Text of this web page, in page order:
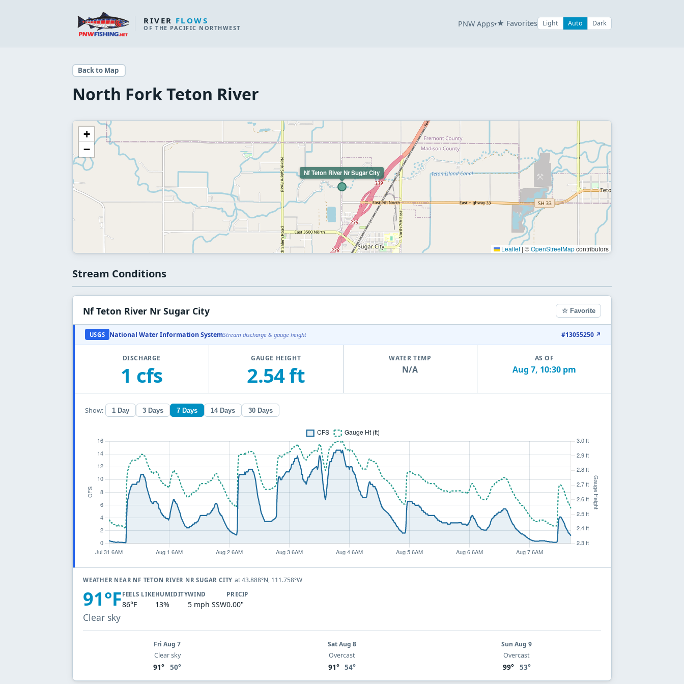
RIVER FLOWS
OF THE PACIFIC NORTHWEST PNW Apps▾★ Favorites Light Auto Dark
Back to Map
North Fork Teton River
Nf Teton River Nr Sugar City
+
−
Leaflet | ©OpenStreetMapcontributors
Stream Conditions
Nf Teton River Nr Sugar City ☆ Favorite
USGS National Water Information SystemStream discharge & gauge height #13055250 ↗
DISCHARGE
1 cfs
GAUGE HEIGHT
2.54 ft
WATER TEMP
N/A
AS OF
Aug 7, 10:30 pm
Show: 1 Day 3 Days 7 Days 14 Days 30 Days
WEATHER NEAR NF TETON RIVER NR SUGAR CITY at 43.888°N, 111.758°W
91°F
Clear sky
FEELS LIKE
86°F
HUMIDITY
13%
WIND
5 mph SSW
PRECIP
0.00"
Fri Aug 7
Clear sky
91° 50°
Sat Aug 8
Overcast
91° 54°
Sun Aug 9
Overcast
99° 53°